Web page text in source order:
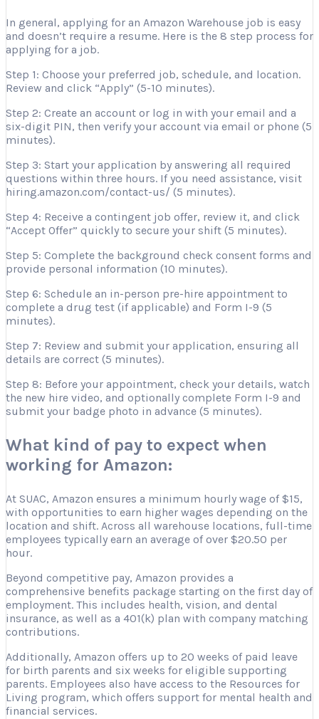
In general, applying for an Amazon Warehouse job is easy
and doesn’t require a resume. Here is the 8 step process for
applying for a job.
Step 1: Choose your preferred job, schedule, and location.
Review and click “Apply” (5-10 minutes).
Step 2: Create an account or log in with your email and a
six-digit PIN, then verify your account via email or phone (5
minutes).
Step 3: Start your application by answering all required
questions within three hours. If you need assistance, visit
hiring.amazon.com/contact-us/ (5 minutes).
Step 4: Receive a contingent job offer, review it, and click
“Accept Offer” quickly to secure your shift (5 minutes).
Step 5: Complete the background check consent forms and
provide personal information (10 minutes).
Step 6: Schedule an in-person pre-hire appointment to
complete a drug test (if applicable) and Form I-9 (5
minutes).
Step 7: Review and submit your application, ensuring all
details are correct (5 minutes).
Step 8: Before your appointment, check your details, watch
the new hire video, and optionally complete Form I-9 and
submit your badge photo in advance (5 minutes).
What kind of pay to expect when
working for Amazon:
At SUAC, Amazon ensures a minimum hourly wage of $15,
with opportunities to earn higher wages depending on the
location and shift. Across all warehouse locations, full-time
employees typically earn an average of over $20.50 per
hour.
Beyond competitive pay, Amazon provides a
comprehensive benefits package starting on the first day of
employment. This includes health, vision, and dental
insurance, as well as a 401(k) plan with company matching
contributions.
Additionally, Amazon offers up to 20 weeks of paid leave
for birth parents and six weeks for eligible supporting
parents. Employees also have access to the Resources for
Living program, which offers support for mental health and
financial services.